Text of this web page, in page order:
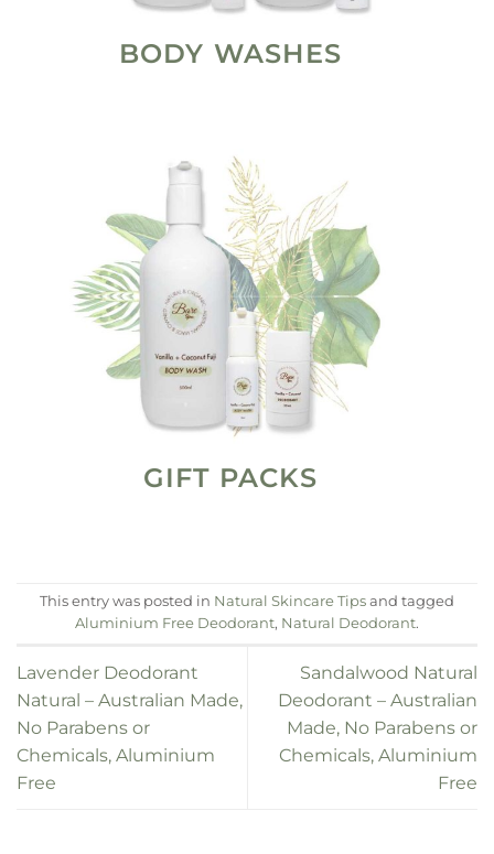
BODY WASHES
GIFT PACKS
This entry was posted in Natural Skincare Tips and tagged
Aluminium Free Deodorant, Natural Deodorant.
Lavender Deodorant
Natural – Australian Made,
No Parabens or
Chemicals, Aluminium
Free
Sandalwood Natural
Deodorant – Australian
Made, No Parabens or
Chemicals, Aluminium
Free